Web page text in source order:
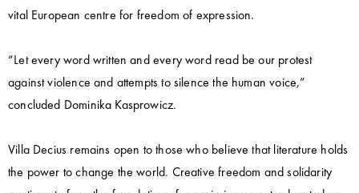
vital European centre for freedom of expression.
“Let every word written and every word read be our protest
against violence and attempts to silence the human voice,”
concluded Dominika Kasprowicz.
Villa Decius remains open to those who believe that literature holds
the power to change the world. Creative freedom and solidarity